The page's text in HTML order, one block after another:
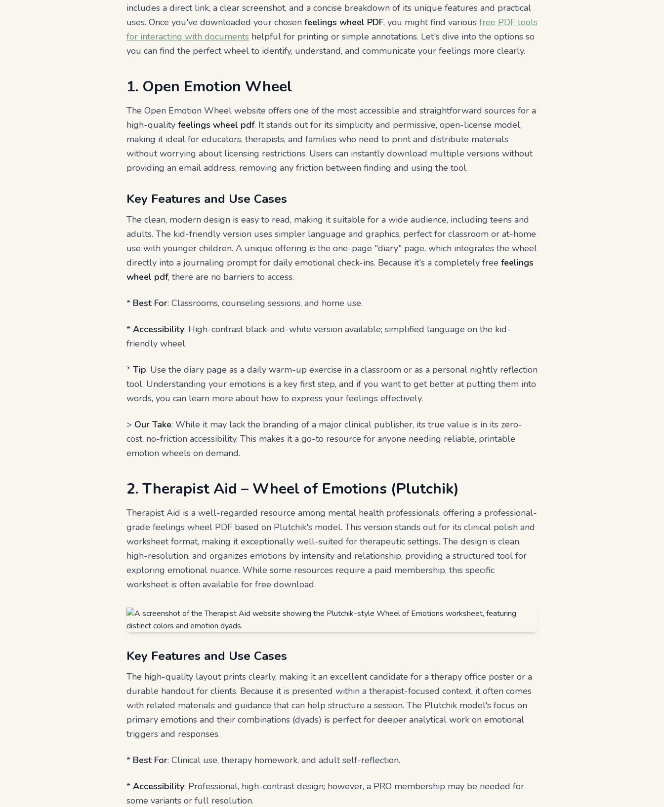
includes a direct link, a clear screenshot, and a concise breakdown of its unique features and practical
uses. Once you've downloaded your chosen feelings wheel PDF, you might find various free PDF tools
for interacting with documents helpful for printing or simple annotations. Let's dive into the options so
you can find the perfect wheel to identify, understand, and communicate your feelings more clearly.
1. Open Emotion Wheel
The Open Emotion Wheel website offers one of the most accessible and straightforward sources for a
high-quality feelings wheel pdf. It stands out for its simplicity and permissive, open-license model,
making it ideal for educators, therapists, and families who need to print and distribute materials
without worrying about licensing restrictions. Users can instantly download multiple versions without
providing an email address, removing any friction between finding and using the tool.
Key Features and Use Cases
The clean, modern design is easy to read, making it suitable for a wide audience, including teens and
adults. The kid-friendly version uses simpler language and graphics, perfect for classroom or at-home
use with younger children. A unique offering is the one-page "diary" page, which integrates the wheel
directly into a journaling prompt for daily emotional check-ins. Because it's a completely free feelings
wheel pdf, there are no barriers to access.
* Best For: Classrooms, counseling sessions, and home use.
* Accessibility: High-contrast black-and-white version available; simplified language on the kid-
friendly wheel.
* Tip: Use the diary page as a daily warm-up exercise in a classroom or as a personal nightly reflection
tool. Understanding your emotions is a key first step, and if you want to get better at putting them into
words, you can learn more about how to express your feelings effectively.
> Our Take: While it may lack the branding of a major clinical publisher, its true value is in its zero-
cost, no-friction accessibility. This makes it a go-to resource for anyone needing reliable, printable
emotion wheels on demand.
2. Therapist Aid – Wheel of Emotions (Plutchik)
Therapist Aid is a well-regarded resource among mental health professionals, offering a professional-
grade feelings wheel PDF based on Plutchik's model. This version stands out for its clinical polish and
worksheet format, making it exceptionally well-suited for therapeutic settings. The design is clean,
high-resolution, and organizes emotions by intensity and relationship, providing a structured tool for
exploring emotional nuance. While some resources require a paid membership, this specific
worksheet is often available for free download.
Key Features and Use Cases
The high-quality layout prints clearly, making it an excellent candidate for a therapy office poster or a
durable handout for clients. Because it is presented within a therapist-focused context, it often comes
with related materials and guidance that can help structure a session. The Plutchik model's focus on
primary emotions and their combinations (dyads) is perfect for deeper analytical work on emotional
triggers and responses.
* Best For: Clinical use, therapy homework, and adult self-reflection.
* Accessibility: Professional, high-contrast design; however, a PRO membership may be needed for
some variants or full resolution.